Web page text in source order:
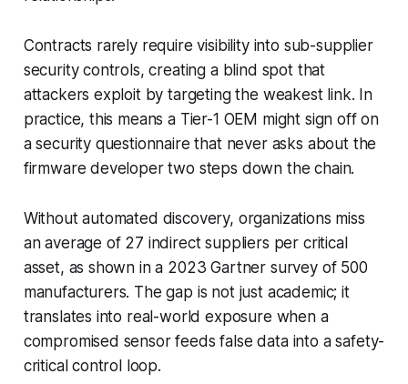
Contracts rarely require visibility into sub-supplier
security controls, creating a blind spot that
attackers exploit by targeting the weakest link. In
practice, this means a Tier-1 OEM might sign off on
a security questionnaire that never asks about the
firmware developer two steps down the chain.
Without automated discovery, organizations miss
an average of 27 indirect suppliers per critical
asset, as shown in a 2023 Gartner survey of 500
manufacturers. The gap is not just academic; it
translates into real-world exposure when a
compromised sensor feeds false data into a safety-
critical control loop.